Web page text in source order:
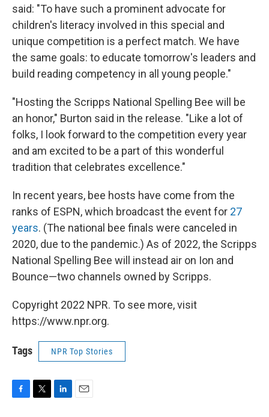
said: "To have such a prominent advocate for
children's literacy involved in this special and
unique competition is a perfect match. We have
the same goals: to educate tomorrow's leaders and
build reading competency in all young people."
"Hosting the Scripps National Spelling Bee will be
an honor," Burton said in the release. "Like a lot of
folks, I look forward to the competition every year
and am excited to be a part of this wonderful
tradition that celebrates excellence."
In recent years, bee hosts have come from the
ranks of ESPN, which broadcast the event for 27
years. (The national bee finals were canceled in
2020, due to the pandemic.) As of 2022, the Scripps
National Spelling Bee will instead air on Ion and
Bounce—two channels owned by Scripps.
Copyright 2022 NPR. To see more, visit
https://www.npr.org.
Tags NPR Top Stories